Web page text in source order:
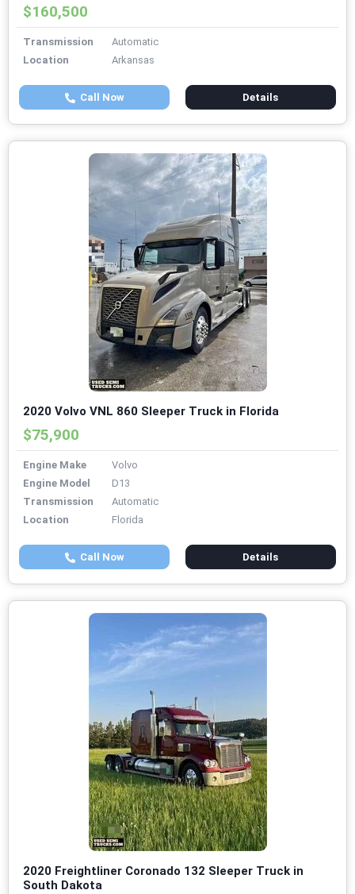
$160,500
Transmission
Automatic
Location
Arkansas
Call Now Details
2020 Volvo VNL 860 Sleeper Truck in Florida
$75,900
Engine Make
Volvo
Engine Model
D13
Transmission
Automatic
Location
Florida
Call Now Details
2020 Freightliner Coronado 132 Sleeper Truck in
South Dakota